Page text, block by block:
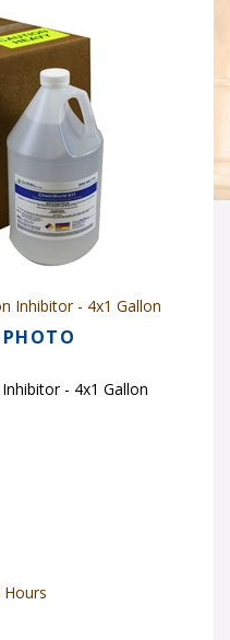
Inhibitor - 4x1 Gallon
- 4x1 Gallon
Hours